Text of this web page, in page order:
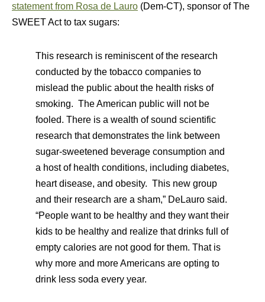
statement from Rosa de Lauro (Dem-CT), sponsor of The
SWEET Act to tax sugars:
This research is reminiscent of the research
conducted by the tobacco companies to
mislead the public about the health risks of
smoking. The American public will not be
fooled. There is a wealth of sound scientific
research that demonstrates the link between
sugar-sweetened beverage consumption and
a host of health conditions, including diabetes,
heart disease, and obesity. This new group
and their research are a sham,” DeLauro said.
“People want to be healthy and they want their
kids to be healthy and realize that drinks full of
empty calories are not good for them. That is
why more and more Americans are opting to
drink less soda every year.